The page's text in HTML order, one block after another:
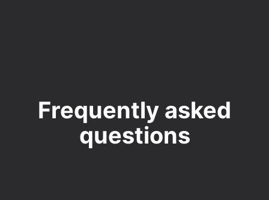
Frequently asked
questions